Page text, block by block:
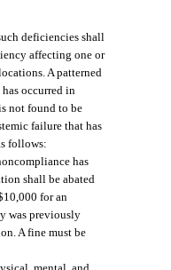
deficiencies shall
affecting one or
A patterned
occurred in
not found to be
failure that has
follows:
has
shall be abated
for an
was previously
A fine must be